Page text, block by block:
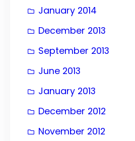
January 2014
December 2013
September 2013
June 2013
January 2013
December 2012
November 2012